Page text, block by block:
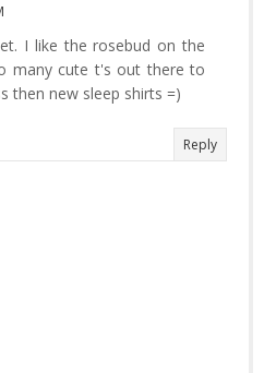
I like the rosebud on the
many cute t's out there to
then new sleep shirts =)
Reply